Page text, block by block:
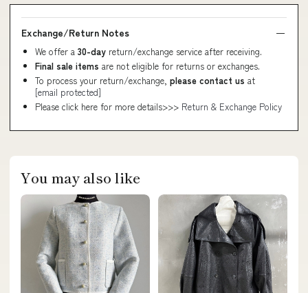
Exchange/Return Notes
We offer a 30-day return/exchange service after receiving.
Final sale items are not eligible for returns or exchanges.
To process your return/exchange, please contact us at
[email protected]
Please click here for more details>>> Return & Exchange Policy
You may also like